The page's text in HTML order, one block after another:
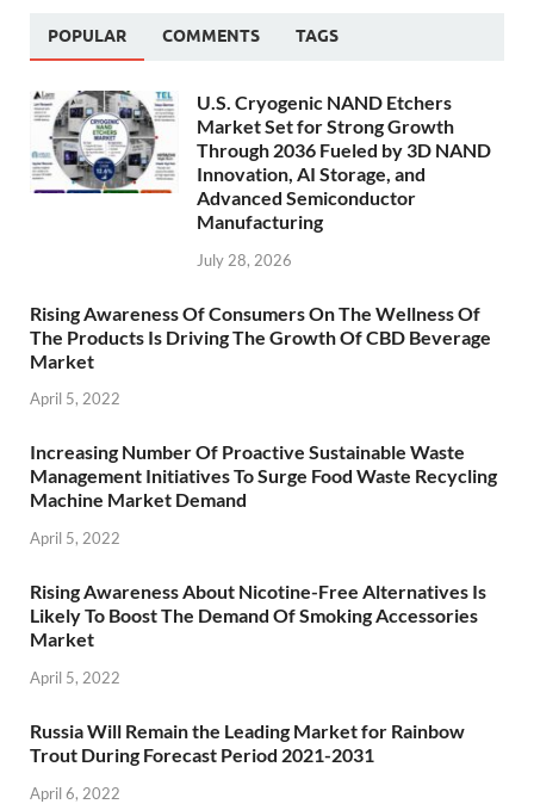
POPULAR COMMENTS TAGS
U.S. Cryogenic NAND Etchers
Market Set for Strong Growth
Through 2036 Fueled by 3D NAND
Innovation, AI Storage, and
Advanced Semiconductor
Manufacturing
July 28, 2026
Rising Awareness Of Consumers On The Wellness Of
The Products Is Driving The Growth Of CBD Beverage
Market
April 5, 2022
Increasing Number Of Proactive Sustainable Waste
Management Initiatives To Surge Food Waste Recycling
Machine Market Demand
April 5, 2022
Rising Awareness About Nicotine-Free Alternatives Is
Likely To Boost The Demand Of Smoking Accessories
Market
April 5, 2022
Russia Will Remain the Leading Market for Rainbow
Trout During Forecast Period 2021-2031
April 6, 2022